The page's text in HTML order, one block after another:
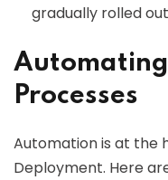
gradually rolled
Processes
Automation is at the
Deployment. Here